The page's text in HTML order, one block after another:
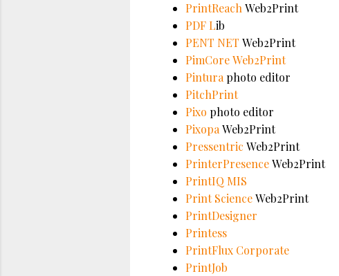
PrintReach Web2Print
PDF Lib
PENT NET Web2Print
PimCore Web2Print
Pintura photo editor
PitchPrint
Pixo photo editor
Pixopa Web2Print
Pressentric Web2Print
PrinterPresenceWeb2Print
PrintIQ MIS
Print ScienceWeb2Print
PrintDesigner
Printess
PrintFlux Corporate
PrintJob